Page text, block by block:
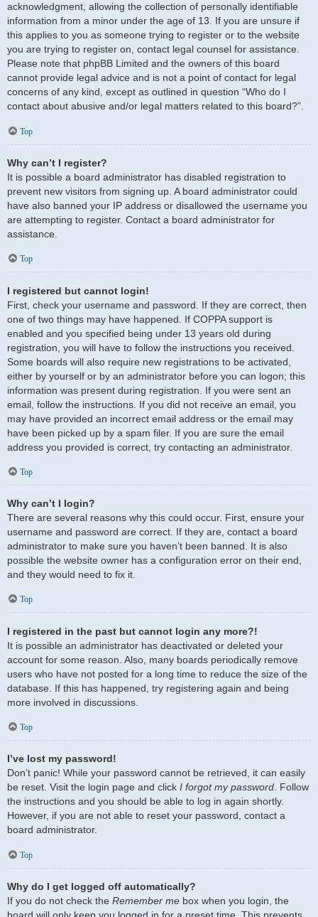
acknowledgment, allowing the collection of personally identifiable
information from a minor under the age of 13. If you are unsure if
this applies to you as someone trying to register or to the website
you are trying to register on, contact legal counsel for assistance.
Please note that phpBB Limited and the owners of this board
cannot provide legal advice and is not a point of contact for legal
concerns of any kind, except as outlined in question “Who do I
contact about abusive and/or legal matters related to this board?”.
Top
Why can’t I register?
It is possible a board administrator has disabled registration to
prevent new visitors from signing up. A board administrator could
have also banned your IP address or disallowed the username you
are attempting to register. Contact a board administrator for
assistance.
Top
I registered but cannot login!
First, check your username and password. If they are correct, then
one of two things may have happened. If COPPA support is
enabled and you specified being under 13 years old during
registration, you will have to follow the instructions you received.
Some boards will also require new registrations to be activated,
either by yourself or by an administrator before you can logon; this
information was present during registration. If you were sent an
email, follow the instructions. If you did not receive an email, you
may have provided an incorrect email address or the email may
have been picked up by a spam filer. If you are sure the email
address you provided is correct, try contacting an administrator.
Top
Why can’t I login?
There are several reasons why this could occur. First, ensure your
username and password are correct. If they are, contact a board
administrator to make sure you haven’t been banned. It is also
possible the website owner has a configuration error on their end,
and they would need to fix it.
Top
I registered in the past but cannot login any more?!
It is possible an administrator has deactivated or deleted your
account for some reason. Also, many boards periodically remove
users who have not posted for a long time to reduce the size of the
database. If this has happened, try registering again and being
more involved in discussions.
Top
I’ve lost my password!
Don’t panic! While your password cannot be retrieved, it can easily
be reset. Visit the login page and click I forgot my password. Follow
the instructions and you should be able to log in again shortly.
However, if you are not able to reset your password, contact a
board administrator.
Top
Why do I get logged off automatically?
If you do not check the Remember me box when you login, the